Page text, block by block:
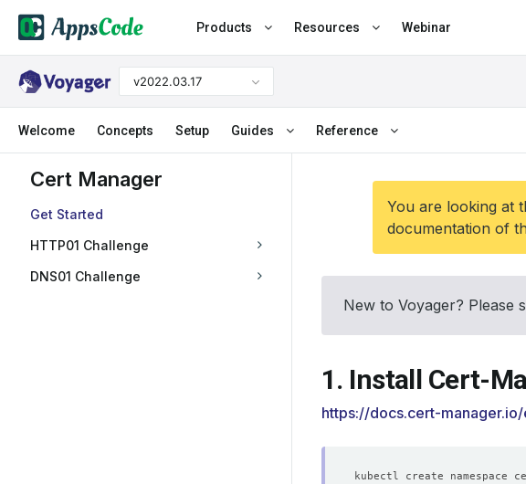
Products Resources Webinar
v2022.03.17
Welcome Concepts Setup Guides Reference
Cert Manager
Get Started
HTTP01 Challenge
DNS01 Challenge
You are looking at
documentation of
New to Voyager? Please
1. Install Cert-
https://docs.cert-